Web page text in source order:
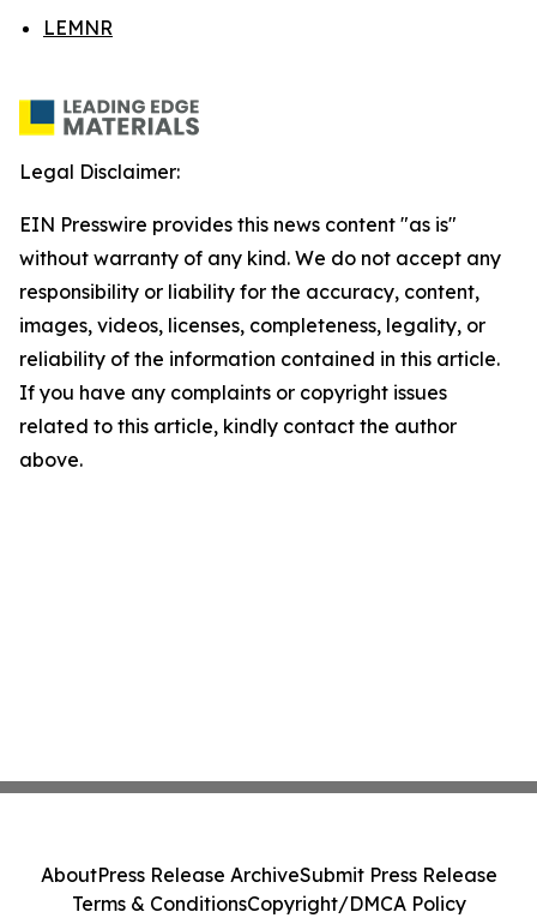
LEMNR
Legal Disclaimer:
EIN Presswire provides this news content "as is"
without warranty of any kind. We do not accept any
responsibility or liability for the accuracy, content,
images, videos, licenses, completeness, legality, or
reliability of the information contained in this article.
If you have any complaints or copyright issues
related to this article, kindly contact the author
above.
AboutPress Release ArchiveSubmit Press Release
Terms & ConditionsCopyright/DMCA Policy